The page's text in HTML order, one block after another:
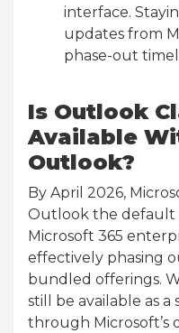
interface.
updates from
phase-out
Is Outlook
Available
Outlook?
By April 2026,
Outlook the default
Microsoft 365
effectively phasing
bundled offerings.
still be available as a
through Microsoft’s